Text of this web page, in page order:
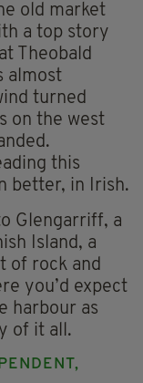
old market
a top story
Theobald
almost
turned
on the west
this
better, in Irish.
Glengarriff, a
Island, a
of rock and
you’d expect
harbour as
of it all.